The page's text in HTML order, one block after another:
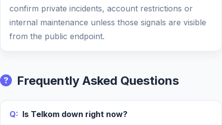
confirm private incidents, account restrictions or
internal maintenance unless those signals are visible
from the public endpoint.
Frequently Asked Questions
Q: Is Telkom down right now?